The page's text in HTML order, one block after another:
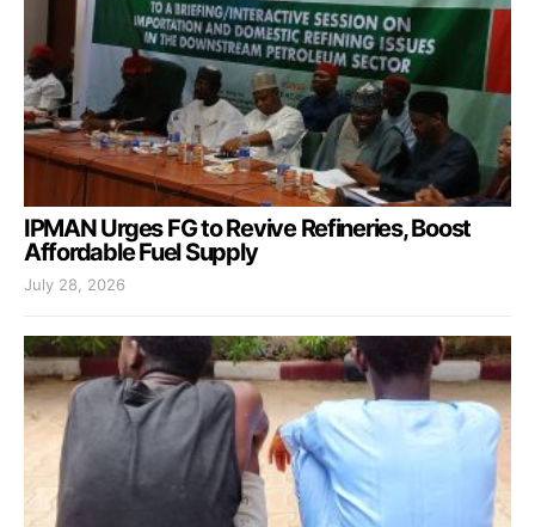
IPMAN Urges FG to Revive Refineries, Boost
Affordable Fuel Supply
July 28, 2026